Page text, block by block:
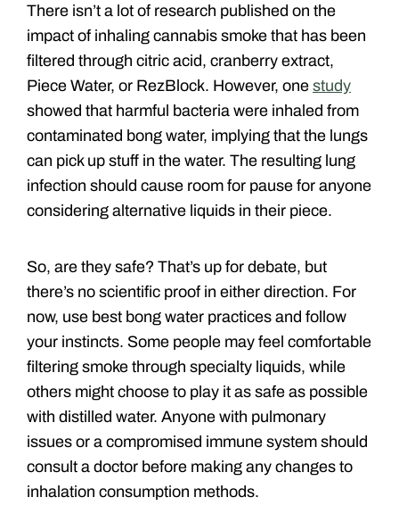
There isn’t a lot of research published on the
impact of inhaling cannabis smoke that has been
filtered through citric acid, cranberry extract,
Piece Water, or RezBlock. However, one study
showed that harmful bacteria were inhaled from
contaminated bong water, implying that the lungs
can pick up stuff in the water. The resulting lung
infection should cause room for pause for anyone
considering alternative liquids in their piece.
So, are they safe? That’s up for debate, but
there’s no scientific proof in either direction. For
now, use best bong water practices and follow
your instincts. Some people may feel comfortable
filtering smoke through specialty liquids, while
others might choose to play it as safe as possible
with distilled water. Anyone with pulmonary
issues or a compromised immune system should
consult a doctor before making any changes to
inhalation consumption methods.